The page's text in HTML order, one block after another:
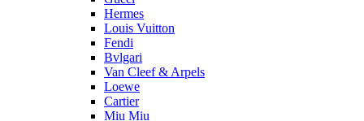
Hermes
Louis Vuitton
Fendi
Bvlgari
Van Cleef & Arpels
Loewe
Cartier
Miu Miu